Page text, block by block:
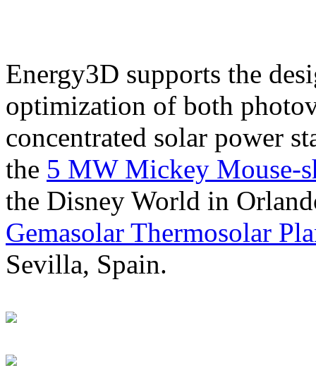
Energy3D supports the
optimization of both
concentrated solar power
the 5 MW Mickey Mouse-
the Disney World in
Gemasolar Thermosolar
Sevilla, Spain.